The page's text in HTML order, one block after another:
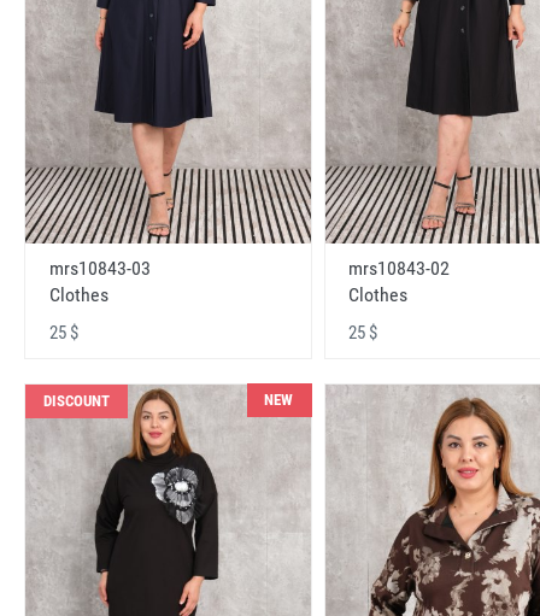
mrs10843-03
Clothes
25 $
mrs10843-02
Clothes
25 $
DISCOUNT NEW